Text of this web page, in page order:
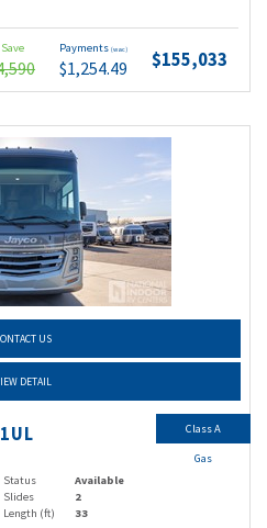
Payments (wac)
$1,254.49 $155,033
US
DETAIL
Status
Available
Slides
2
Length (ft) 33
Class A
Gas